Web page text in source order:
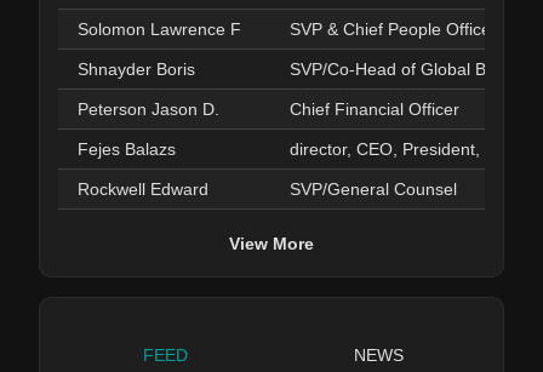
Solomon Lawrence F SVP & Chief People Officer
Shnayder Boris SVP/Co-Head of Global Business
Peterson Jason D. Chief Financial Officer
Fejes Balazs director, CEO, President,
Rockwell Edward SVP/General Counsel
View More
FEED NEWS